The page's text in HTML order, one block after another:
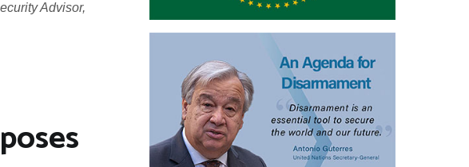
Advisor,